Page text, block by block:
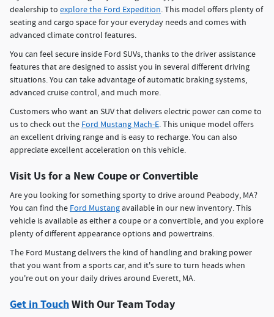
dealership to explore the Ford Expedition. This model offers plenty of
seating and cargo space for your everyday needs and comes with
advanced climate control features.
You can feel secure inside Ford SUVs, thanks to the driver assistance
features that are designed to assist you in several different driving
situations. You can take advantage of automatic braking systems,
advanced cruise control, and much more.
Customers who want an SUV that delivers electric power can come to
us to check out the Ford Mustang Mach-E. This unique model offers
an excellent driving range and is easy to recharge. You can also
appreciate excellent acceleration on this vehicle.
Visit Us for a New Coupe or Convertible
Are you looking for something sporty to drive around Peabody, MA?
You can find the Ford Mustang available in our new inventory. This
vehicle is available as either a coupe or a convertible, and you explore
plenty of different appearance options and powertrains.
The Ford Mustang delivers the kind of handling and braking power
that you want from a sports car, and it's sure to turn heads when
you're out on your daily drives around Everett, MA.
Get in TouchWith Our Team Today